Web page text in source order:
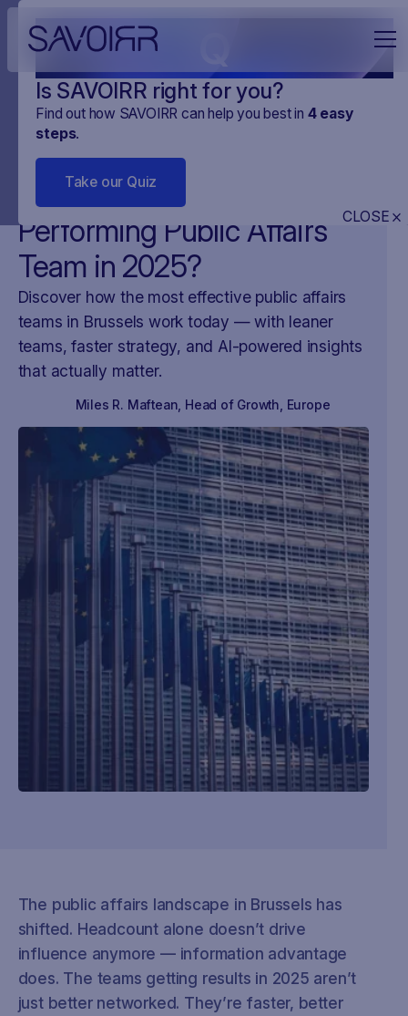
Is SAVOIRR right for you?
Find out how SAVOIRR can help you best in 4easy
steps.
Take our Quiz
CLOSE
What Makes a High-
Performing Public Affairs
Team in 2025?
Discover how the most effective public affairs
teams in Brussels work today — with leaner
teams, faster strategy, and AI-powered insights
that actually matter.
Miles R. Maftean Head of Growth, Europe
The public affairs landscape in Brussels has
shifted. Headcount alone doesn’t drive
influence anymore — information advantage
does. The teams getting results in 2025 aren’t
just better networked. They’re faster, better